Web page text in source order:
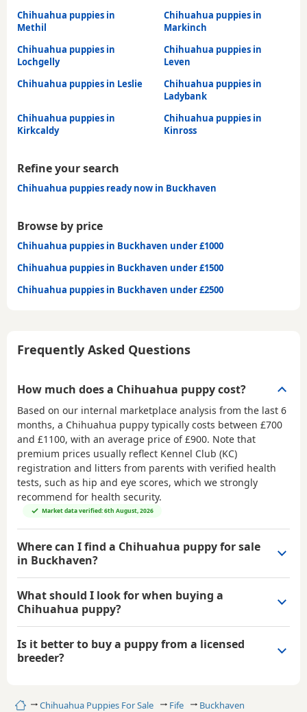
HomeChihuahua Puppies For Sale Fife Buckhaven
Chihuahua puppies in
Methil
Chihuahua puppies in
Markinch
Chihuahua puppies in
Lochgelly
Chihuahua puppies in
Leven
Chihuahua puppies in Leslie
Chihuahua puppies in
Ladybank
Chihuahua puppies in
Kirkcaldy
Chihuahua puppies in
Kinross
Refine your search
Chihuahua puppies ready now in Buckhaven
Browse by price
Chihuahua puppies in Buckhaven under £1000
Chihuahua puppies in Buckhaven under £1500
Chihuahua puppies in Buckhaven under £2500
Frequently Asked Questions
How much does a Chihuahua puppy cost?
Based on our internal marketplace analysis from the last 6
months, a Chihuahua puppy typically costs between £700
and £1100, with an average price of£900. Note that
premium prices usually reflect Kennel Club (KC)
registration and litters from parents with verified health
tests, such as hip and eye scores, which we strongly
recommend for health security.
Market data verified: 6th August, 2026
Where can I find a Chihuahua puppy for sale
in Buckhaven?
What should I look for when buying a
Chihuahua puppy?
Is it better to buy a puppy from a licensed
breeder?